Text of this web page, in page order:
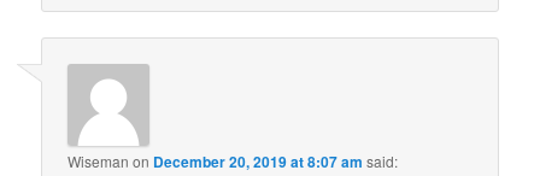
Wiseman on December 20, 2019 at 8:07 am said: